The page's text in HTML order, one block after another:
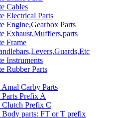
Cables
Electrical Parts
Engine,Gearbox Parts
Exhaust,Mufflers,parts
Frame
Instruments
Rubber Parts
Carby Parts
Prefix A
Clutch Prefix C
Body parts: FT or T prefix